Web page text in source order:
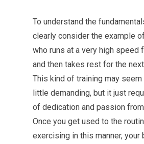
To understand the
clearly consider the example
who runs at a very high speed
and then takes rest for the
This kind of training may seem
little demanding, but it just
of dedication and passion
Once you get used to the
exercising in this manner, your